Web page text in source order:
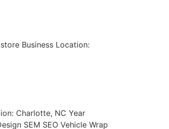
Business Location:
Charlotte, NC Year
SEM SEO Vehicle Wrap